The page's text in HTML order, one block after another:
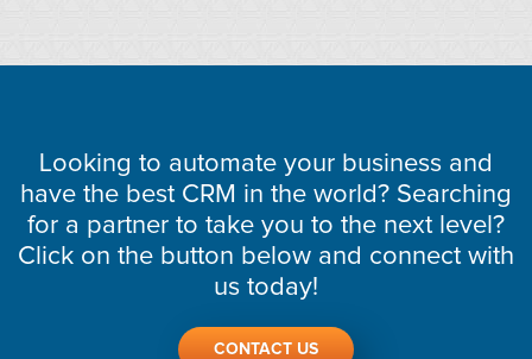
Looking to automate your business and
have the best CRM in the world? Searching
for a partner to take you to the next level?
Click on the button below and connect with
us today!
CONTACT US